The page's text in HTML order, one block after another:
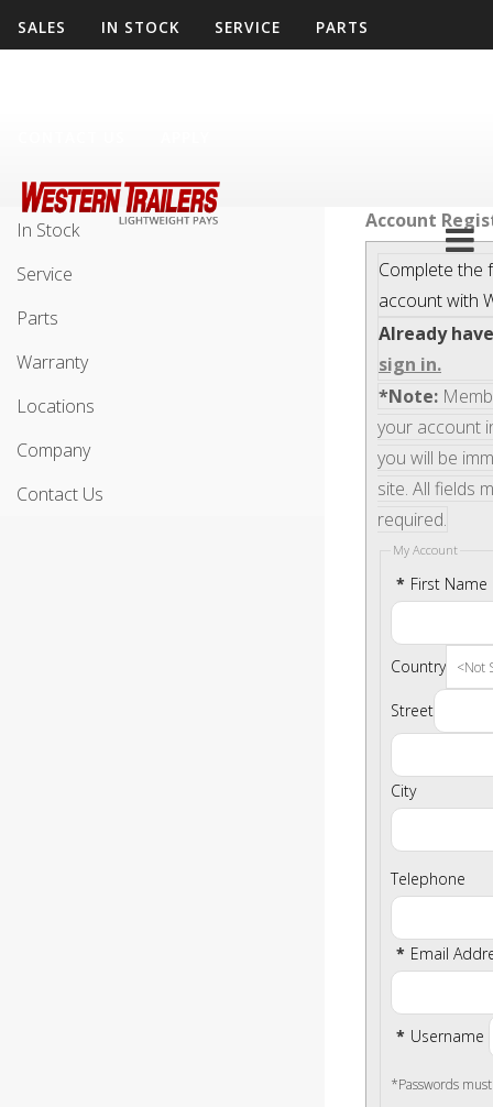
SALES IN STOCK SERVICE PARTS
Sales
In Stock
Service
Parts
Warranty
Locations
Company
Contact Us
Account
Complete the
account with
Already
sign in.
*Note:
your account
you will be
site. All fields
required.
My Account
* First Name
Country
Street
City
Telephone
* Email
* Username
*Passwords